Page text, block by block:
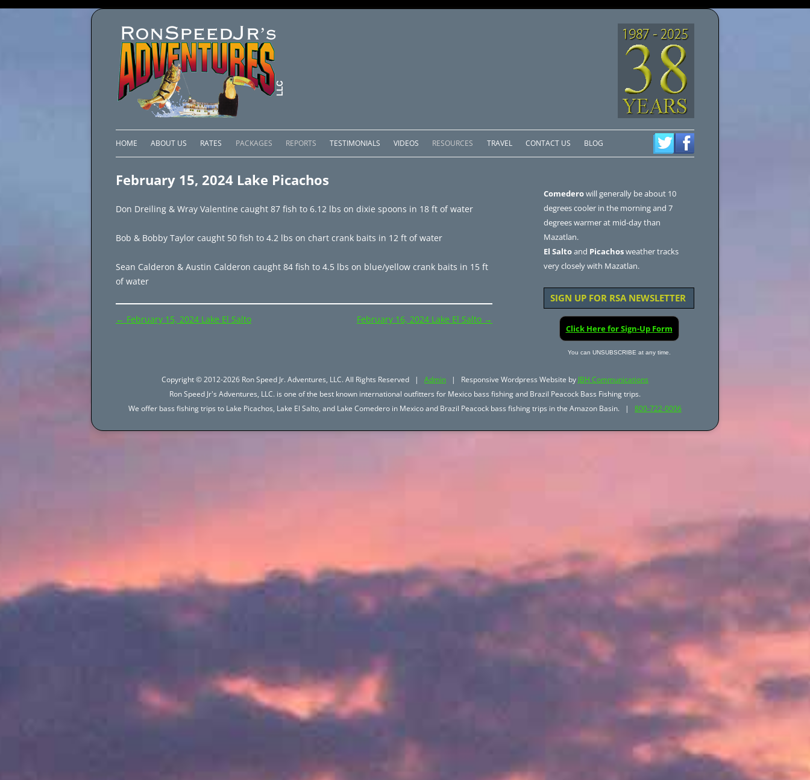
Skip
to
HOME ABOUT US RATES PACKAGES
BRAZIL PACKAGES
REPORTS
BRAZIL REPORTS
TESTIMONIALS VIDEOS RESOURCES TRAVEL CONTACT US BLOG
February 15, 2024 Lake Picachos
Don Dreiling & Wray Valentine caught 87 fish to 6.12 lbs on dixie spoons in 18 ft of water
Bob & Bobby Taylor caught 50 fish to 4.2 lbs on chart crank baits in 12 ft of water
Sean Calderon & Austin Calderon caught 84 fish to 4.5 lbs on blue/yellow crank baits in 15 ft
of water
Post
← February 15, 2024 Lake El Salto February 16, 2024 Lake El Salto →
Comederowill generally be about 10
degrees cooler in the morning and 7
degrees warmer at mid-day than
Mazatlan.
El Saltoand Picachosweather tracks
very closely with Mazatlan.
SIGN UP FOR RSA NEWSLETTER
Click Here for Sign-Up Form
You can UNSUBSCRIBE at any time.
Copyright © 2012-2026 Ron Speed Jr. Adventures, LLC. All Rights Reserved | Admin| Responsive Wordpress Website by JBH Communications
Ron Speed Jr's Adventures, LLC. is one of the best known international outfitters for Mexico bass fishing and Brazil Peacock Bass Fishing trips.
We offer bass fishing trips to Lake Picachos, Lake El Salto, and Lake Comedero in Mexico and Brazil Peacock bass fishing trips in the Amazon Basin. | 800-722-0006